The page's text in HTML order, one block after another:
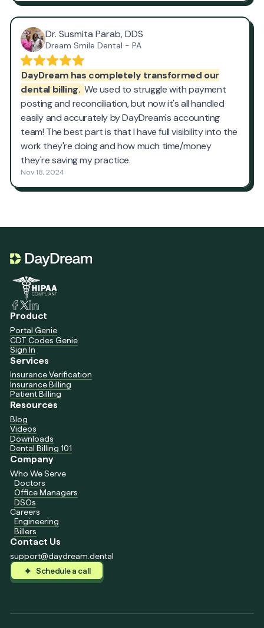
Product
Portal Genie
CDT Codes Genie
Sign In
Services
Insurance Verification
Insurance Billing
Patient Billing
Resources
Blog
Videos
Downloads
Dental Billing 101
Company
Who We Serve
Doctors
Office Managers
DSOs
Careers
Engineering
Billers
Contact Us
support@daydream.dental
Schedule a call